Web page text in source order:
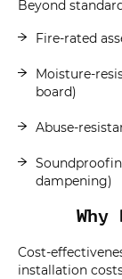
Beyond
Fire-rated
Moisture-
board)
Abuse-
dampening)
Why
Cost-
installation